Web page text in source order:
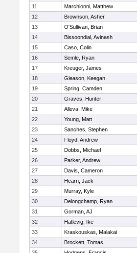
11
Marchionni, Matthew
12
Brownson, Asher
13
O'Sullivan, Brian
14
Bissoondial, Avinash
15
Caso, Colin
16
Semle, Ryan
17
Kreuger, James
18
Gleason, Keegan
19
Spring, Camden
20
Graves, Hunter
21
Alleva, Mike
22
Young, Matt
23
Sanches, Stephen
24
Floyd, Andrew
25
Dobbs, Michael
26
Parker, Andrew
27
Davis, Cameron
28
Hearn, Jack
29
Murray, Kyle
30
Delongchamp, Ryan
31
Gorman, AJ
32
Hatlevig, Ike
33
Kraskouskas, Malakai
34
Brockett, Tomas